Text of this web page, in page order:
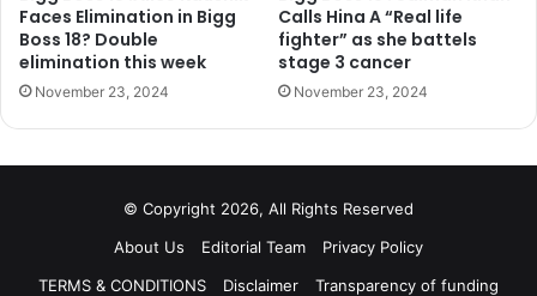
Faces Elimination in Bigg
Boss 18? Double
elimination this week
November 23, 2024
Calls Hina A “Real life
fighter” as she battels
stage 3 cancer
November 23, 2024
© Copyright 2026, All Rights Reserved
About Us
Editorial Team
Privacy Policy
TERMS & CONDITIONS
Disclaimer Transparency of funding